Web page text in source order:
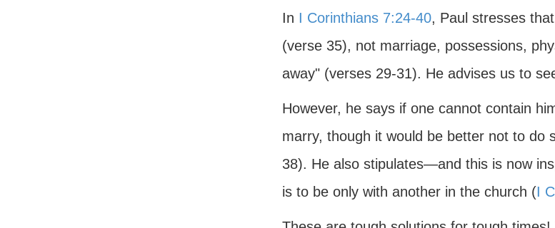
In I Corinthians 7:24-40, Paul stresses
(verse 35), not marriage, possessions,
away" (verses 29-31). He advises us to
However, he says if one cannot contain
marry, though it would be better not to do
38). He also stipulates—and this is now
is to be only with another in the church (I